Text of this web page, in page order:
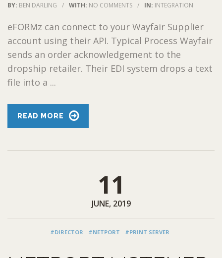
BY: BEN DARLING / WITH: NO COMMENTS / IN: INTEGRATION
eFORMz can connect to your Wayfair Supplier
account using their API. Typical Process Wayfair
sends an order acknowledgement to the
dropship retailer. Their EDI system drops a text
file into a ...
READ MORE
11
JUNE, 2019
#DIRECTOR #NETPORT #PRINT SERVER